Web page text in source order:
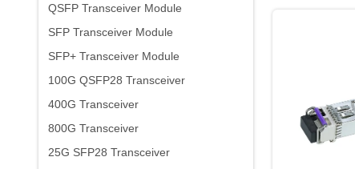
QSFP Transceiver Module
SFP Transceiver Module
SFP+ Transceiver Module
100G QSFP28 Transceiver
400G Transceiver
800G Transceiver
25G SFP28 Transceiver